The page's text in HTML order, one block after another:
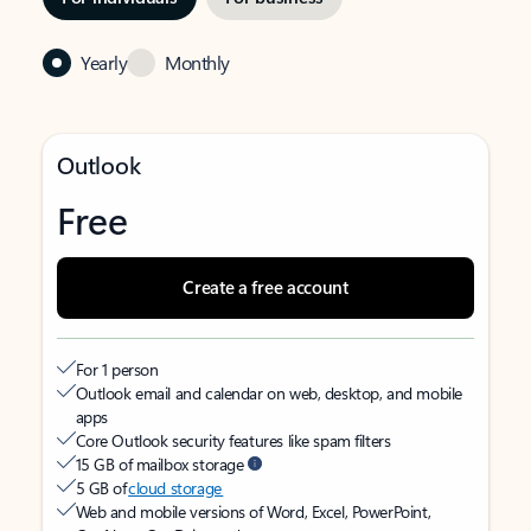
Yearly Monthly
Outlook
Free
Create a free account
For 1 person
Outlook email and calendar on web, desktop, and mobile
apps
Core Outlook security features like spam filters
15 GB of mailbox storage
5 GB ofcloud storage
Web and mobile versions of Word, Excel, PowerPoint,